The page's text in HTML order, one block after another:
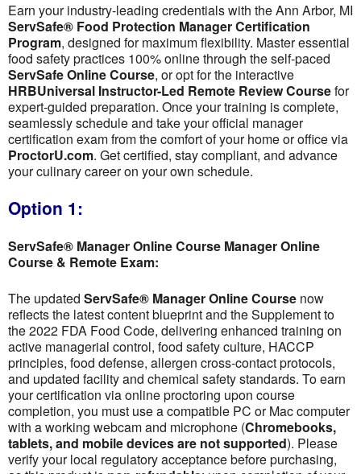
Earn your industry-leading credentials with the Ann Arbor, MI
ServSafe® Food Protection Manager Certification
Program, designed for maximum flexibility. Master essential
food safety practices 100% online through the self-paced
ServSafe Online Course, or opt for the interactive
HRBUniversal Instructor-Led Remote Review Coursefor
expert-guided preparation. Once your training is complete,
seamlessly schedule and take your official manager
certification exam from the comfort of your home or office via
ProctorU.com. Get certified, stay compliant, and advance
your culinary career on your own schedule.
Option 1:
ServSafe® Manager Online Course Manager Online
Course & Remote Exam:
The updated ServSafe® Manager Online Course now
reflects the latest content blueprint and the Supplement to
the 2022 FDA Food Code, delivering enhanced training on
active managerial control, food safety culture, HACCP
principles, food defense, allergen cross-contact protocols,
and updated facility and chemical safety standards. To earn
your certification via online proctoring upon course
completion, you must use a compatible PC or Mac computer
with a working webcam and microphone (Chromebooks,
tablets, and mobile devices are not supported). Please
verify your local regulatory acceptance before purchasing,